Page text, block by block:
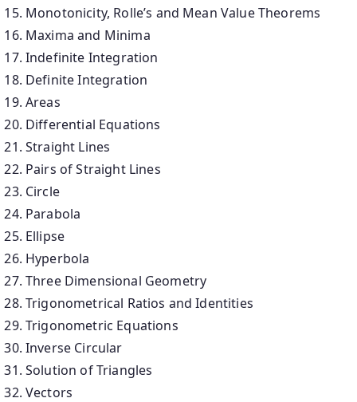
Monotonicity, Rolle’s and Mean Value Theorems
Maxima and Minima
Indefinite Integration
Definite Integration
Areas
Differential Equations
Straight Lines
Pairs of Straight Lines
Circle
Parabola
Ellipse
Hyperbola
Three Dimensional Geometry
Trigonometrical Ratios and Identities
Trigonometric Equations
Inverse Circular
Solution of Triangles
Vectors